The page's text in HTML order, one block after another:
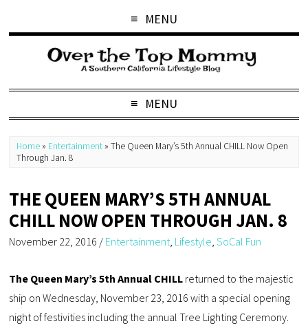
MENU
MENU
Home » Entertainment »The Queen Mary’s 5th Annual CHILL Now Open
Through Jan. 8
THE QUEEN MARY’S 5TH ANNUAL
CHILL NOW OPEN THROUGH JAN. 8
November 22, 2016 / Entertainment Lifestyle ,SoCal Fun
The Queen Mary’s 5th Annual CHILL returned to the majestic
ship on Wednesday, November 23, 2016 with a special opening
night of festivities including the annual Tree Lighting Ceremony.